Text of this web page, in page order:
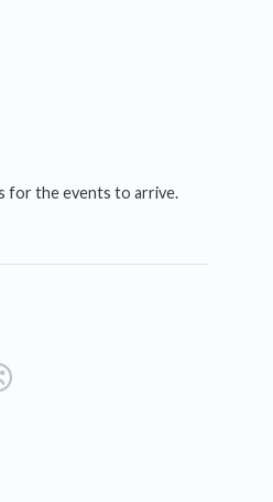
for the events to arrive.